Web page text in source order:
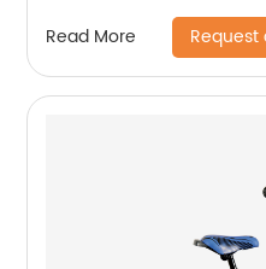
Read More Request